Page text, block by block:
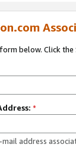
below. Click
*
address